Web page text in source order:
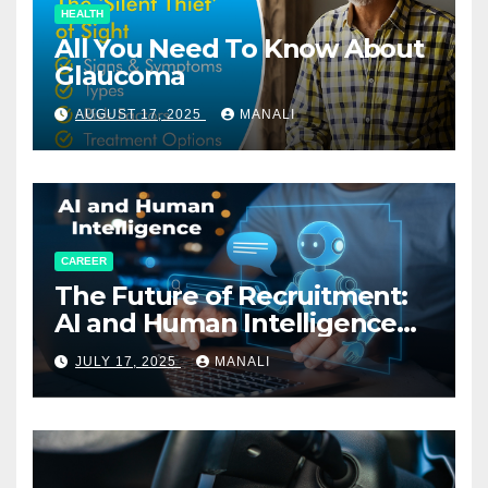
HEALTH
All You Need To Know About
Glaucoma
AUGUST 17, 2025 MANALI
CAREER
The Future of Recruitment:
AI and Human Intelligence
Working Together
JULY 17, 2025 MANALI